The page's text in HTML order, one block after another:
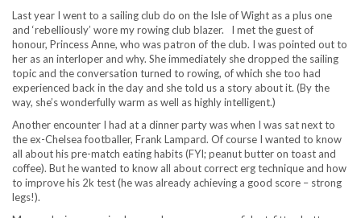
Last year I went to a sailing club do on the Isle of Wight as a plus one
and ‘rebelliously’ wore my rowing club blazer. I met the guest of
honour, Princess Anne, who was patron of the club. I was pointed out to
her as an interloper and why. She immediately she dropped the sailing
topic and the conversation turned to rowing, of which she too had
experienced back in the day and she told us a story about it. (By the
way, she’s wonderfully warm as well as highly intelligent.)
Another encounter I had at a dinner party was when I was sat next to
the ex-Chelsea footballer, Frank Lampard. Of course I wanted to know
all about his pre-match eating habits (FYI; peanut butter on toast and
coffee). But he wanted to know all about correct erg technique and how
to improve his 2k test (he was already achieving a good score – strong
legs!).